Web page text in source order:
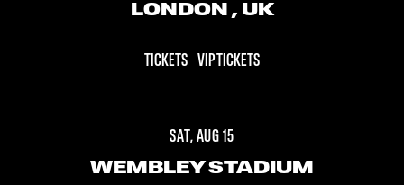
LONDON , UK
TICKETS VIP TICKETS
SAT, AUG 15
WEMBLEY STADIUM